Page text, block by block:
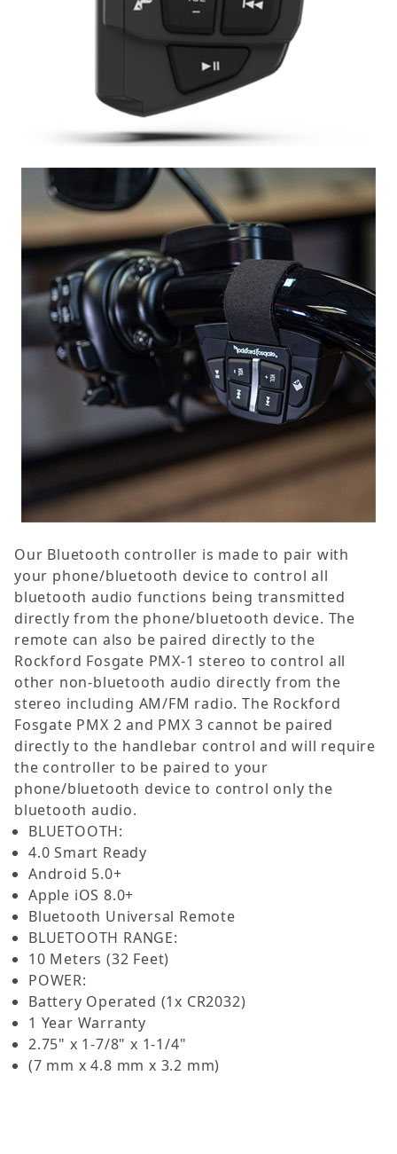
Our Bluetooth controller is made to pair with
your phone/bluetooth device to control all
bluetooth audio functions being transmitted
directly from the phone/bluetooth device. The
remote can also be paired directly to the
Rockford Fosgate PMX-1 stereo to control all
other non-bluetooth audio directly from the
stereo including AM/FM radio. The Rockford
Fosgate PMX 2 and PMX 3 cannot be paired
directly to the handlebar control and will require
the controller to be paired to your
phone/bluetooth device to control only the
bluetooth audio.
BLUETOOTH:
4.0 Smart Ready
Android 5.0+
Apple iOS 8.0+
Bluetooth Universal Remote
BLUETOOTH RANGE:
10 Meters (32 Feet)
POWER:
Battery Operated (1x CR2032)
1 Year Warranty
2.75" x 1-7/8" x 1-1/4"
(7 mm x 4.8 mm x 3.2 mm)